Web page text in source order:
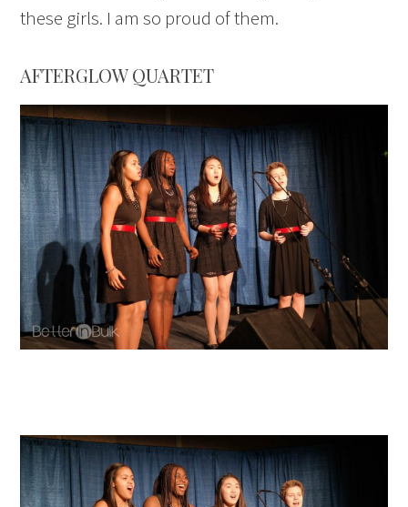
these girls. I am so proud of them.
AFTERGLOW QUARTET